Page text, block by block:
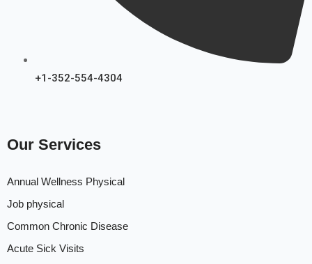
+1-352-554-4304
Our Services
Annual Wellness Physical
Job physical
Common Chronic Disease
Acute Sick Visits